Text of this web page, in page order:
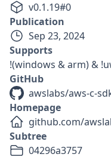
v0.1.19#0
Publication
Sep 23, 2024
Supports
!(windows & arm) &
GitHub
awslabs/aws-c-
Homepage
github.com/
Subtree
04296a3757